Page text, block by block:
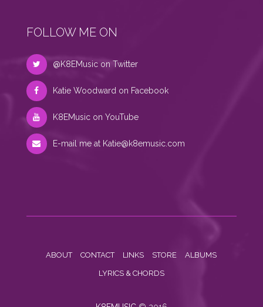
FOLLOW ME ON
@K8EMusic on Twitter
Katie Woodward on Facebook
K8EMusic on YouTube
E-mail me at Katie@k8emusic.com
ABOUT CONTACT LINKS STORE ALBUMS
LYRICS & CHORDS